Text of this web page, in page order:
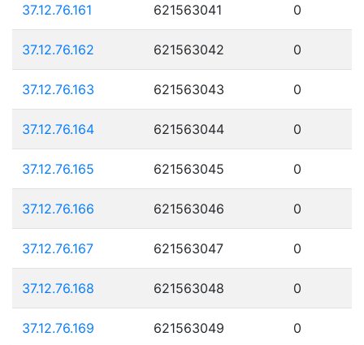
37.12.76.161 621563041 0
37.12.76.162 621563042 0
37.12.76.163 621563043 0
37.12.76.164 621563044 0
37.12.76.165 621563045 0
37.12.76.166 621563046 0
37.12.76.167 621563047 0
37.12.76.168 621563048 0
37.12.76.169 621563049 0